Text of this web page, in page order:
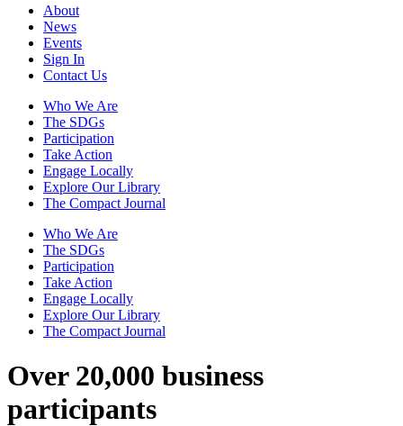
About
News
Events
Sign In
Contact Us
Who We Are
The SDGs
Participation
Take Action
Engage Locally
Explore Our Library
The Compact Journal
Who We Are
The SDGs
Participation
Take Action
Engage Locally
Explore Our Library
The Compact Journal
Over 20,000 business
participants